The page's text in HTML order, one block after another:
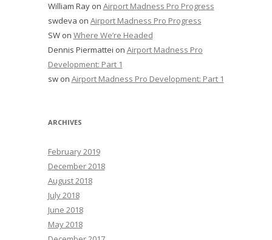
William Rayon Airport Madness Pro Progress
swdeva on Airport Madness Pro Progress
SWon Where We’re Headed
Dennis Piermattei on Airport Madness Pro
Development: Part 1
swon Airport Madness Pro Development: Part 1
ARCHIVES
February 2019
December 2018
August 2018
July 2018
June 2018
May 2018